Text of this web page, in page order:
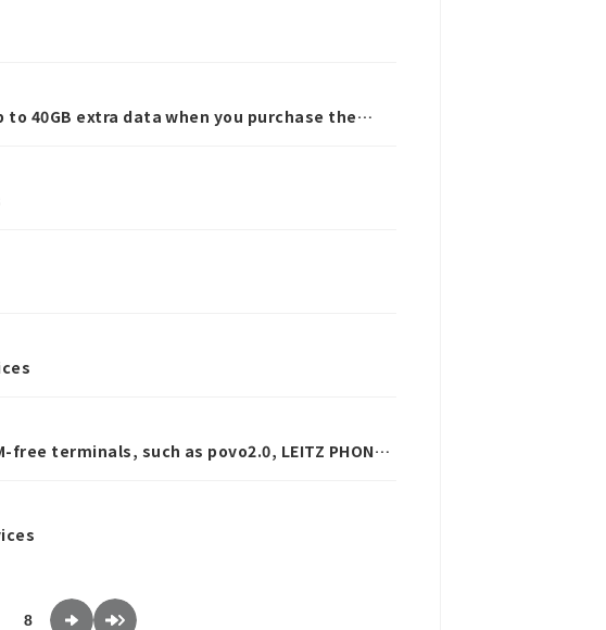
40GB extra data when you purchase the
terminals, such as povo2.0, LEITZ PHONE
8